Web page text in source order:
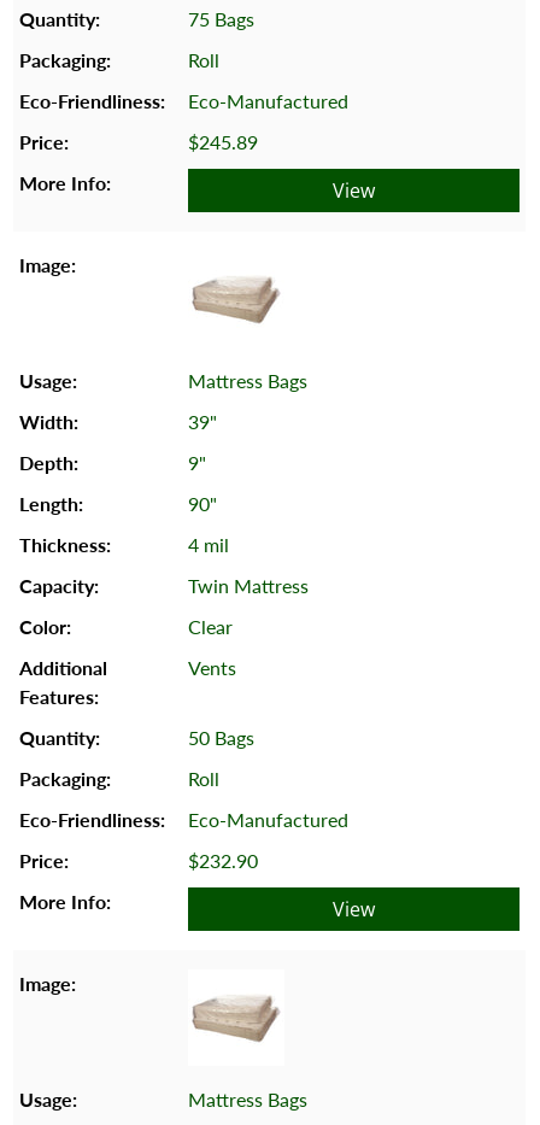
75 Bags
Roll
Eco-Manufactured
$245.89
View
Mattress Bags
39"
9"
90"
4 mil
Twin Mattress
Clear
Vents
50 Bags
Roll
Eco-Manufactured
$232.90
View
Mattress Bags